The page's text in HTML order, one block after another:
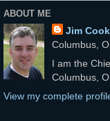
ABOUT ME
Jim Cook
Columbus,
I am the
Columbus,
View my complete